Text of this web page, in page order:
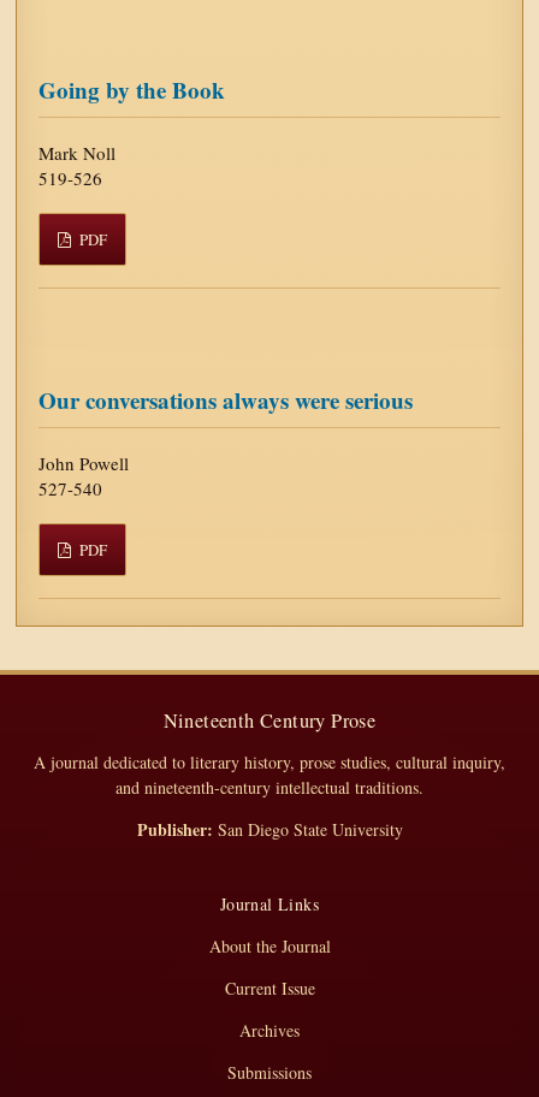
Going by the Book
Mark Noll
519-526
PDF
Our conversations always were serious
John Powell
527-540
PDF
Nineteenth Century Prose
A journal dedicated to literary history, prose studies, cultural inquiry,
and nineteenth-century intellectual traditions.
Publisher: San Diego State University
Journal Links
About the Journal
Current Issue
Archives
Submissions